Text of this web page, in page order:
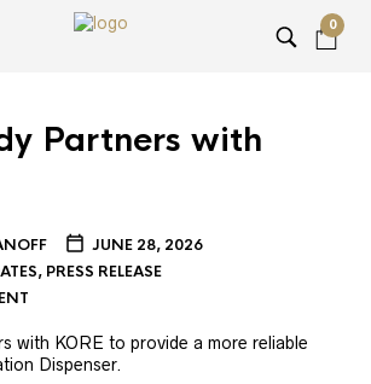
0
Partners with
JUNE 28, 2026
, PRESS RELEASE
with KORE to provide a more reliable
Dispenser.